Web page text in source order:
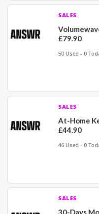
SALES
£79.90
50 Used - 0
SALES
At-Home
£44.90
46 Used - 0
SALES
30-Days